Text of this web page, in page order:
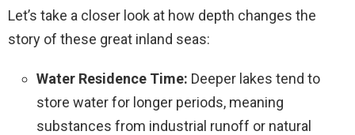
Let’s take a closer look at how depth changes the
story of these great inland seas:
Water Residence Time: Deeper lakes tend to
store water for longer periods, meaning
substances from industrial runoff or natural